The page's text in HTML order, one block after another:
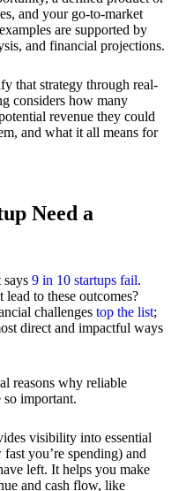
and your go-to-market
are supported by
and financial projections.
that strategy through real-
considers how many
revenue they could
and what it all means for
Need a
says 9 in 10 startups fail.
to these outcomes?
challenges top the list;
direct and impactful ways
reasons why reliable
so important.
visibility into essential
you’re spending) and
left. It helps you make
and cash flow, like